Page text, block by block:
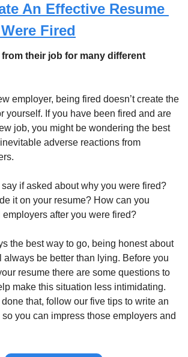
An Effective Resume
Fired
from their job for many different
employer, being fired doesn’t create the
yourself. If you have been fired and are
job, you might be wondering the best
adverse reactions from
if asked about why you were fired?
it on your resume? How can you
after you were fired?
the best way to go, being honest about
always be better than lying. Before you
resume there are some questions to
make this situation less intimidating.
that, follow our five tips to write an
you can impress those employers and